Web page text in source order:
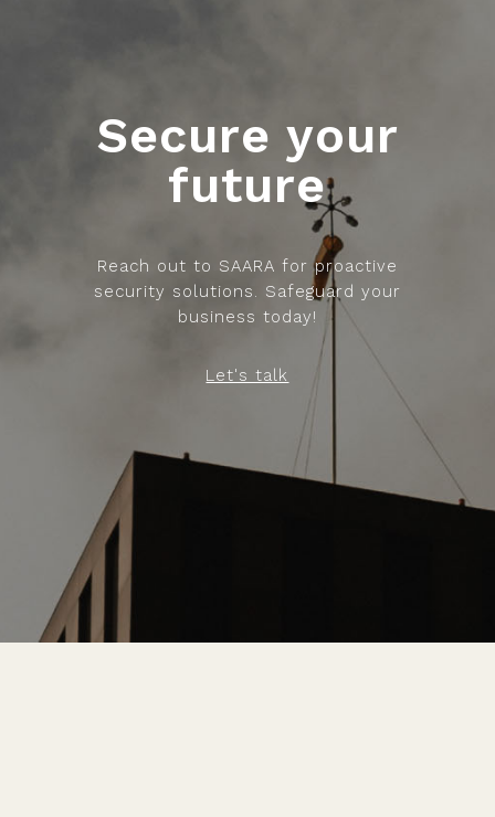
Secure your
future
Reach out to SAARA for proactive
security solutions. Safeguard your
business today!
Let's talk